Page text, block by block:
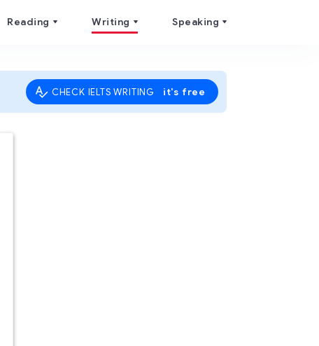
Reading Writing Speaking
CHECK IELTS WRITING it's free